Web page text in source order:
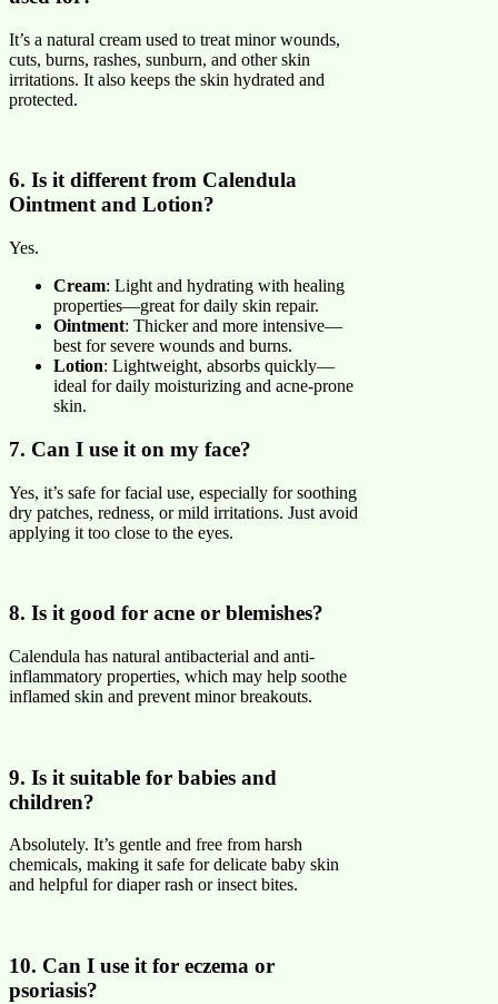
It’s a natural cream used to treat minor wounds,
cuts, burns, rashes, sunburn, and other skin
irritations. It also keeps the skin hydrated and
protected.
6. Is it different from Calendula
Ointment and Lotion?
Yes.
Cream: Light and hydrating with healing
properties—great for daily skin repair.
Ointment: Thicker and more intensive—
best for severe wounds and burns.
Lotion: Lightweight, absorbs quickly—
ideal for daily moisturizing and acne-prone
skin.
7. Can I use it on my face?
Yes, it’s safe for facial use, especially for soothing
dry patches, redness, or mild irritations. Just avoid
applying it too close to the eyes.
8. Is it good for acne or blemishes?
Calendula has natural antibacterial and anti-
inflammatory properties, which may help soothe
inflamed skin and prevent minor breakouts.
9. Is it suitable for babies and
children?
Absolutely. It’s gentle and free from harsh
chemicals, making it safe for delicate baby skin
and helpful for diaper rash or insect bites.
10. Can I use it for eczema or
psoriasis?